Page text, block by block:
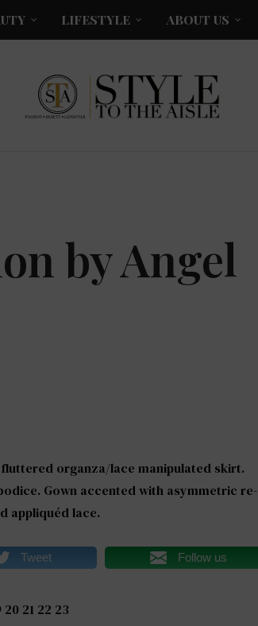
LIFESTYLE ABOUT US
by Angel
organza/lace manipulated skirt.
Gown accented with asymmetric re-
appliquéd lace.
Tweet Follow us
20 21 22 23